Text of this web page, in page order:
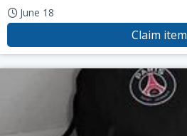
June 18
Claim item